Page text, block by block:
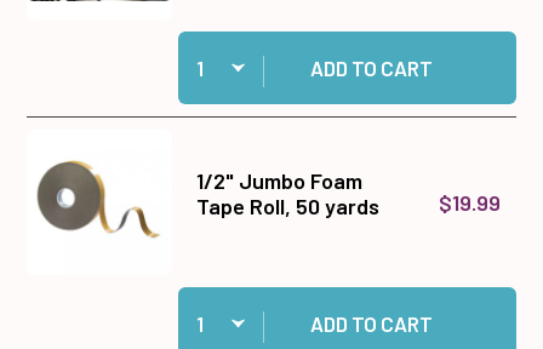
Quantity:
Add Black Ribbon Set to cart
ADD TO CART
1/2" Jumbo Foam
Tape Roll, 50 yards
$19.99
Quantity:
Add 1/2" Jumbo Foam Tape Roll, 50 yards to
ADD TO CART